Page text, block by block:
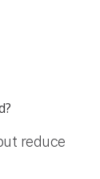
reduce